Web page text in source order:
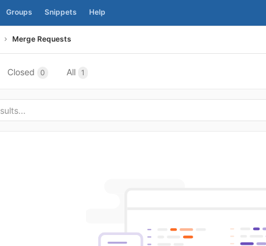
Groups Snippets Help
Merge Requests
Closed 0 All 1